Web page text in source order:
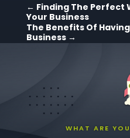
← Finding The Perfect
Your Business
The Benefits Of
Business→
WHAT ARE